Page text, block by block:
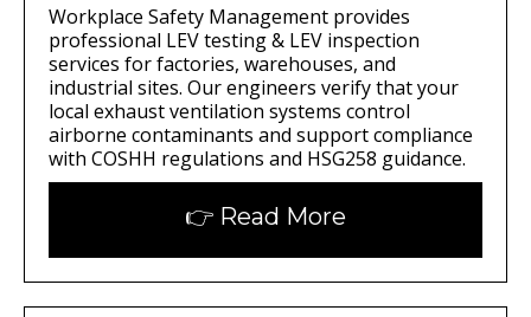
Workplace Safety Management provides
professional LEV testing & LEV inspection
services for factories, warehouses, and
industrial sites. Our engineers verify that your
local exhaust ventilation systems control
airborne contaminants and support compliance
with COSHH regulations and HSG258 guidance.
👉 Read More